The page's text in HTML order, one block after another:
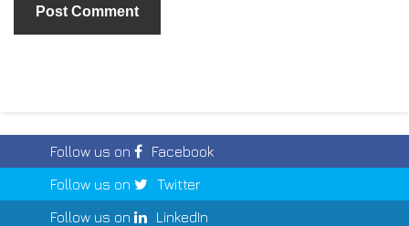
Follow us on
Facebook
Follow us on
Twitter
Follow us on
LinkedIn